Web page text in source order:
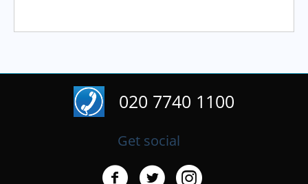
020 7740 1100
Get social